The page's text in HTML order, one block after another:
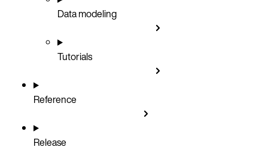
Data modeling
Tutorials
Reference
Release